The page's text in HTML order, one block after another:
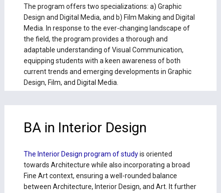
The program offers two specializations: a) Graphic
Design and Digital Media, and b) Film Making and Digital
Media. In response to the ever-changing landscape of
the field, the program provides a thorough and
adaptable understanding of Visual Communication,
equipping students with a keen awareness of both
current trends and emerging developments in Graphic
Design, Film, and Digital Media.
BA in Interior Design
The Interior Design program of studyis oriented
towards Architecture while also incorporating a broad
Fine Art context, ensuring a well-rounded balance
between Architecture, Interior Design, and Art. It further